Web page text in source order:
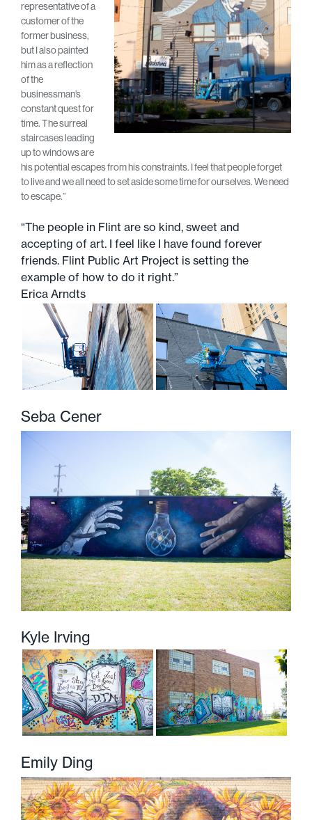
representative of a
customer of the
former business,
but I also painted
him as a reflection
of the
businessman’s
constant quest for
time. The surreal
staircases leading
up to windows are
his potential escapes from his constraints. I feel that people forget
to live and we all need to set aside some time for ourselves. We need
to escape.”
“The people in Flint are so kind, sweet and
accepting of art. I feel like I have found forever
friends. Flint Public Art Project is setting the
example of how to do it right.”
Erica Arndts
Seba Cener
Kyle Irving
Emily Ding